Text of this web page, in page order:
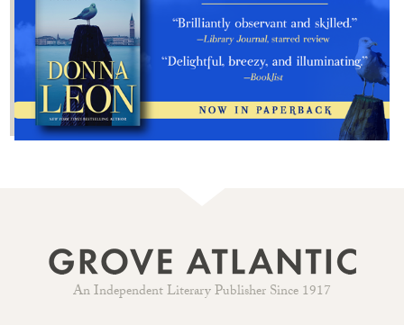
An Independent Literary Publisher Since 1917